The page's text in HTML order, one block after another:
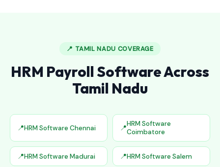
📍 TAMIL NADU COVERAGE
HRM Payroll Software Across
Tamil Nadu
HRM Software Chennai
HRM Software
Coimbatore
HRM Software Madurai HRM Software Salem